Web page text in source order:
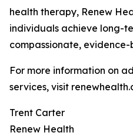
health therapy, Renew
individuals achieve long-
compassionate,
For more information on
services, visit
Trent Carter
Renew Health